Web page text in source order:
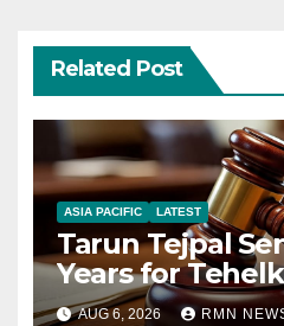
Related Post
ASIA PACIFIC LATEST
Tarun Tejpal
Years for
AUG 6, 2026 RMN